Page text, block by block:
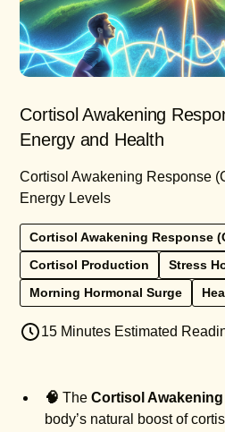
Cortisol Awakening
Energy and Health
Cortisol Awakening Response
Energy Levels
Cortisol Awakening Response
Cortisol Production
Stress
Morning Hormonal Surge
15 Minutes Estimated
🧠 TheCortisol
body’s natural boost of